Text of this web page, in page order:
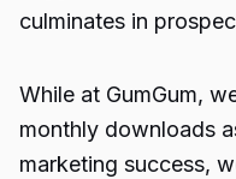
culminates in
While at GumGum,
monthly downloads
marketing success,